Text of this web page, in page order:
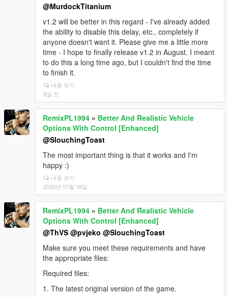
installed correctly.
c) You do not have the latest versions of the
additional files required for operation.
d) Non-genuine version of the game and you are not
using the latest version of the game.
e) You are using different scripts, files, and hooks that
conflict with each other.
f) If you have Windows 11 & NVME SSD & DX12U
GPU, you are missing DirectStorageFix.
g) There has been an update to GTA V that has
currently broken the operation of scripts and you also
need to wait for the update of Latest Script Hook V by
Alexander and Script Hook V .Net Enhanced by
Chiheb-Bacha to fix it and make it possible again.
h) There may be a problem or error on my end /
script, but it needs to be thoroughly communicated
and tested - not just "it doesn't work." In 99% of
cases, the same faulty behavior and crash, if it exists,
can be reproduced. If it's confirmed in a documented
manner, I promise to work on it to fix it.
@MurdockTitanium
v1.2 will be better in this regard - I've already added
the ability to disable this delay, etc., completely if
anyone doesn't want it. Please give me a little more
time - I hope to finally release v1.2 in August. I meant
to do this a long time ago, but I couldn't find the time
to finish it.
내용 보기
8일 전
RemixPL1994 » Better And Realistic Vehicle
Options With Control [Enhanced]
@SlouchingToast
The most important thing is that it works and I'm
happy :)
내용 보기
2026년 07월 18일
RemixPL1994 » Better And Realistic Vehicle
Options With Control [Enhanced]
@ThVS @pvjeko @SlouchingToast
Make sure you meet these requirements and have
the appropriate files:
Required files:
1. The latest original version of the game.